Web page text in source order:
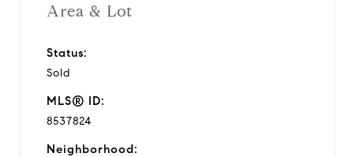
Area & Lot
Status:
Sold
MLS® ID:
8537824
Neighborhood: